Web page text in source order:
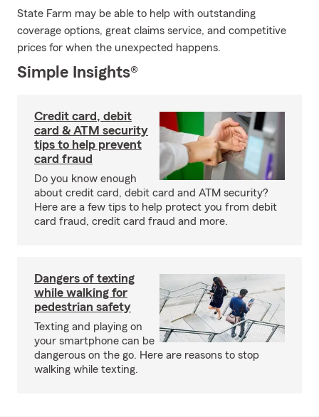
State Farm may be able to help with outstanding
coverage options, great claims service, and competitive
prices for when the unexpected happens.
Simple Insights®
Credit card, debit
card & ATM security
tips to help prevent
card fraud
Do you know enough
about credit card, debit card and ATM security?
Here are a few tips to help protect you from debit
card fraud, credit card fraud and more.
Dangers of texting
while walking for
pedestrian safety
Texting and playing on
your smartphone can be
dangerous on the go. Here are reasons to stop
walking while texting.